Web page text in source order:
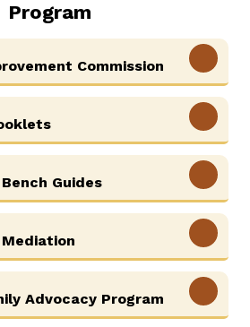
Program
Commission View More
View More
Guides View More
Mediation View More
Advocacy Program View More